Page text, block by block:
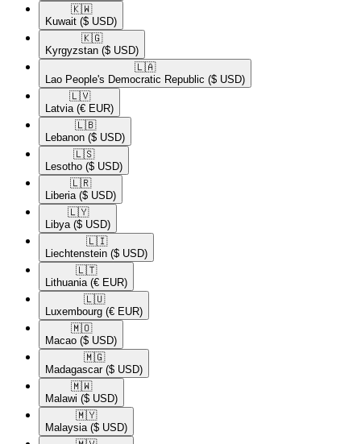
🇰🇼​
Kuwait ($ USD)
🇰🇬​
Kyrgyzstan ($ USD)
🇱🇦​
Lao People's Democratic Republic ($ USD)
🇱🇻​
Latvia (€ EUR)
🇱🇧​
Lebanon ($ USD)
🇱🇸​
Lesotho ($ USD)
🇱🇷​
Liberia ($ USD)
🇱🇾​
Libya ($ USD)
🇱🇮​
Liechtenstein ($ USD)
🇱🇹​
Lithuania (€ EUR)
🇱🇺​
Luxembourg (€ EUR)
🇲🇴​
Macao ($ USD)
🇲🇬​
Madagascar ($ USD)
🇲🇼​
Malawi ($ USD)
🇲🇾​
Malaysia ($ USD)